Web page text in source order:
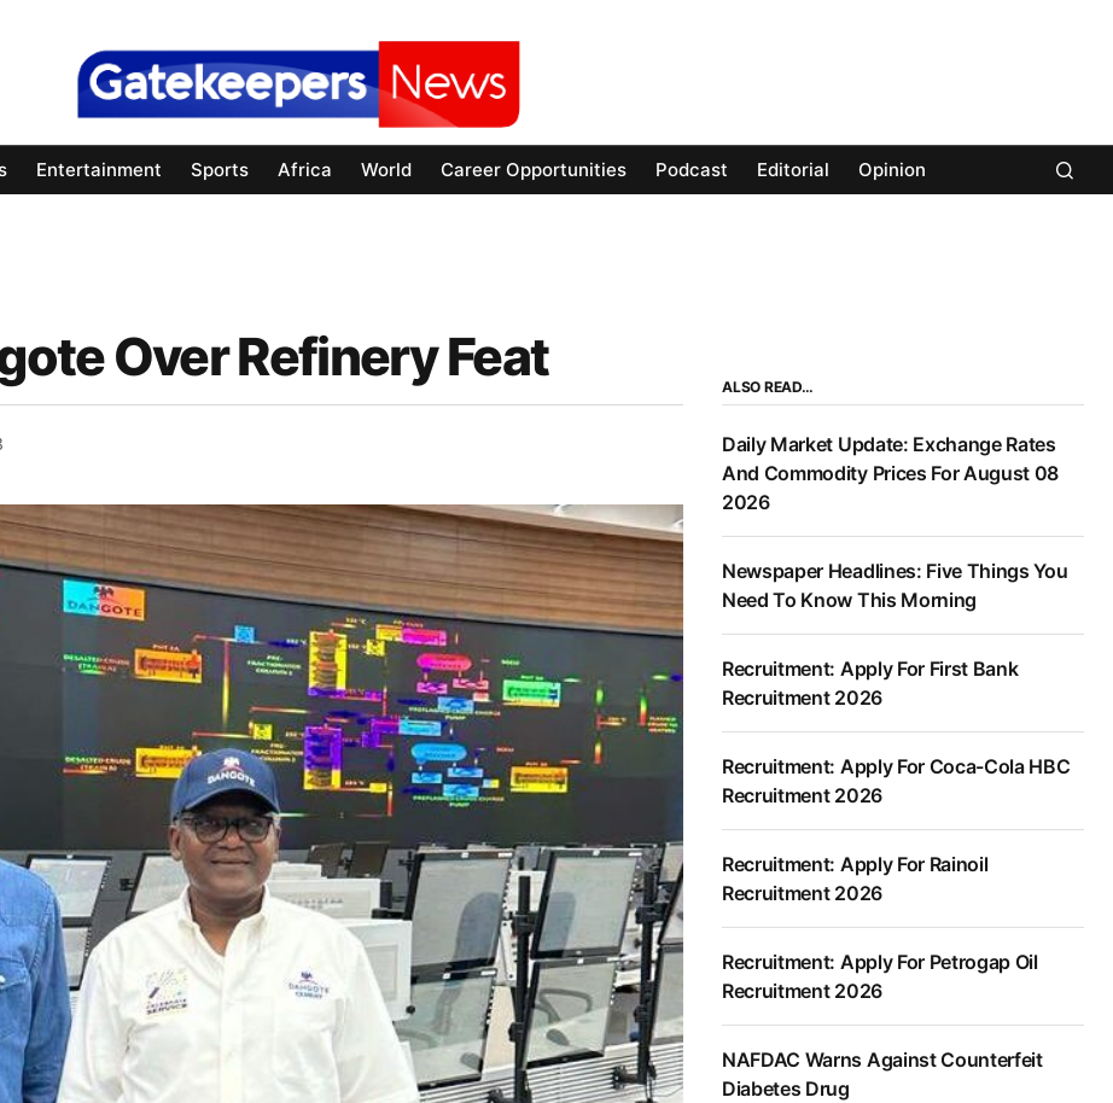
Entertainment Sports Africa World Career Opportunities Podcast Editorial Opinion
Over Refinery Feat ALSO READ…
Daily Market Update: Exchange Rates
And Commodity Prices For August 08
2026
Newspaper Headlines: Five Things You
Need To Know This Morning
Recruitment: Apply For First Bank
Recruitment 2026
Recruitment: Apply For Coca-Cola HBC
Recruitment 2026
Recruitment: Apply For Rainoil
Recruitment 2026
Recruitment: Apply For Petrogap Oil
Recruitment 2026
NAFDAC Warns Against Counterfeit
Diabetes Drug